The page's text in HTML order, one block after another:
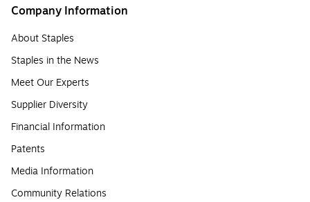
Company Information
About Staples
Staples in the News
Meet Our Experts
Supplier Diversity
Financial Information
Patents
Media Information
Community Relations